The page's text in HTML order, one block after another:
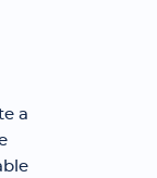
a